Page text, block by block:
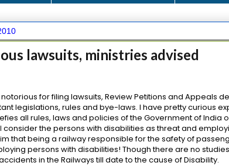
lawsuits, ministries advised
for filing lawsuits, Review Petitions and Appeals
legislations, rules and bye-laws. I have pretty curious
all rules, laws and policies of the Government of India
consider the persons with disabilities as threat and
that being a railway responsible for the safety of
persons with disabilities! Though there are no
in the Railways till date to the cause of Disability.